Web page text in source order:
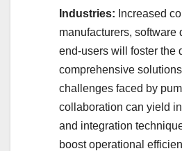
Industries: Increased
manufacturers, software
end-users will foster the
comprehensive
challenges faced by
collaboration can yield
and integration
boost operational